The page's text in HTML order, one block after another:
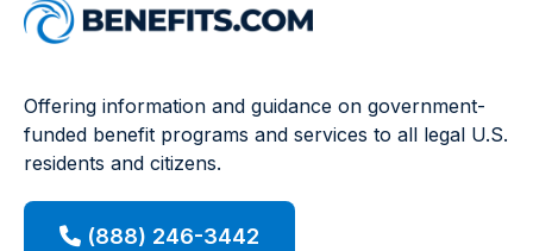
Offering information and guidance on government-
funded benefit programs and services to all legal U.S.
residents and citizens.
(888) 246-3442